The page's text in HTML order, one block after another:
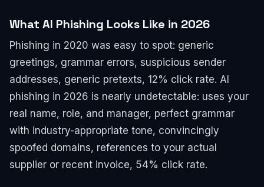
What AI Phishing Looks Like in 2026
Phishing in 2020 was easy to spot: generic
greetings, grammar errors, suspicious sender
addresses, generic pretexts, 12% click rate. AI
phishing in 2026 is nearly undetectable: uses your
real name, role, and manager, perfect grammar
with industry-appropriate tone, convincingly
spoofed domains, references to your actual
supplier or recent invoice, 54% click rate.